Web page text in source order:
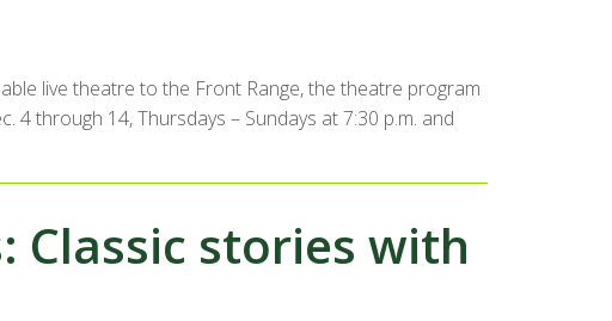
live theatre to the Front Range, the theatre program
4 through 14, Thursdays – Sundays at 7:30 p.m. and
Classic stories with